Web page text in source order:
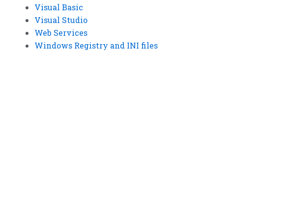
Visual Basic
Visual Studio
Web Services
Windows Registry and INI files